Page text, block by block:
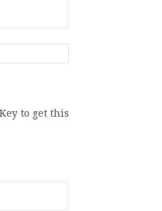
to get this